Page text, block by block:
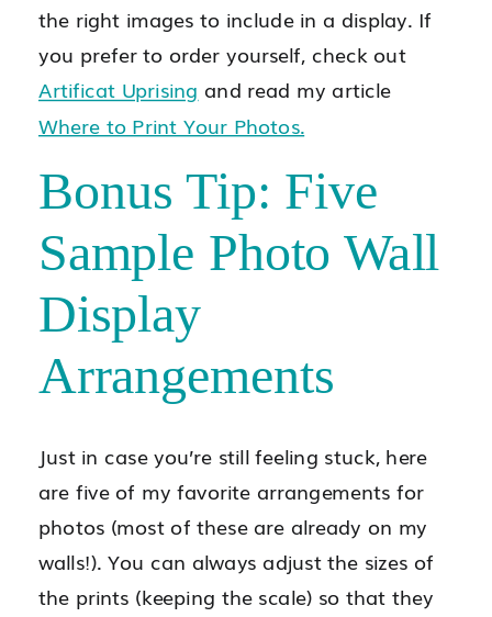
the right images to include in a display. If
you prefer to order yourself, check out
Artificat Uprising and read my article
Where to Print Your Photos.
Bonus Tip: Five
Sample Photo Wall
Display
Arrangements
Just in case you’re still feeling stuck, here
are five of my favorite arrangements for
photos (most of these are already on my
walls!). You can always adjust the sizes of
the prints (keeping the scale) so that they